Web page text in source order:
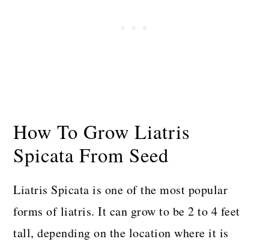
How To Grow Liatris
Spicata From Seed
Liatris Spicata is one of the most popular
forms of liatris. It can grow to be 2 to 4 feet
tall, depending on the location where it is